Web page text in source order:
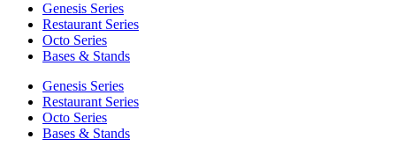
Genesis Series
Restaurant Series
Octo Series
Bases & Stands
Genesis Series
Restaurant Series
Octo Series
Bases & Stands